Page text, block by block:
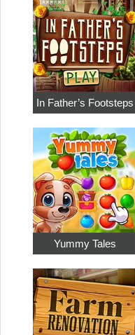
In Father’s Footsteps
Yummy Tales